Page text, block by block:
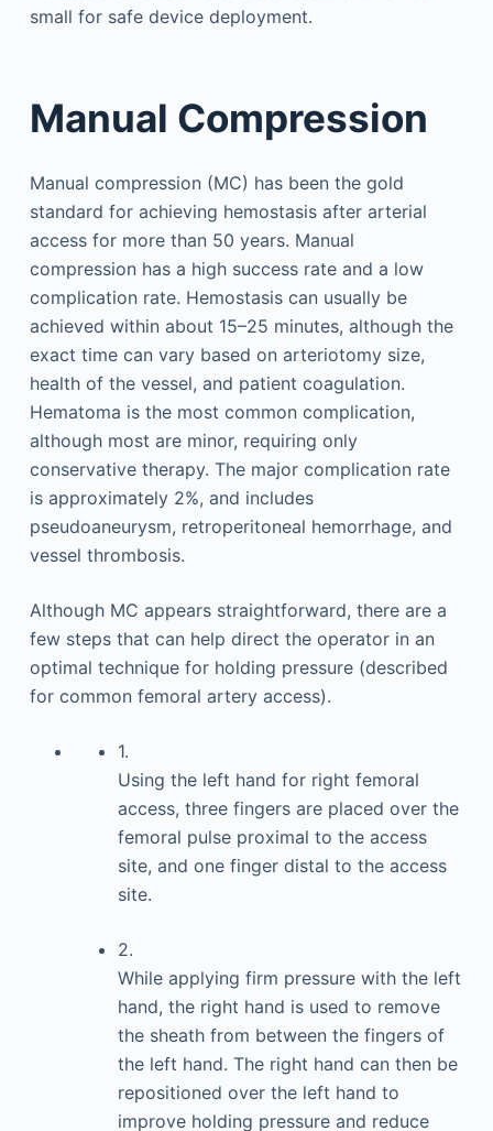
small for safe device deployment.
Manual Compression
Manual compression (MC) has been the gold
standard for achieving hemostasis after arterial
access for more than 50 years. Manual
compression has a high success rate and a low
complication rate. Hemostasis can usually be
achieved within about 15–25 minutes, although the
exact time can vary based on arteriotomy size,
health of the vessel, and patient coagulation.
Hematoma is the most common complication,
although most are minor, requiring only
conservative therapy. The major complication rate
is approximately 2%, and includes
pseudoaneurysm, retroperitoneal hemorrhage, and
vessel thrombosis.
Although MC appears straightforward, there are a
few steps that can help direct the operator in an
optimal technique for holding pressure (described
for common femoral artery access).
1.
Using the left hand for right femoral
access, three fingers are placed over the
femoral pulse proximal to the access
site, and one finger distal to the access
site.
2.
While applying firm pressure with the left
hand, the right hand is used to remove
the sheath from between the fingers of
the left hand. The right hand can then be
repositioned over the left hand to
improve holding pressure and reduce